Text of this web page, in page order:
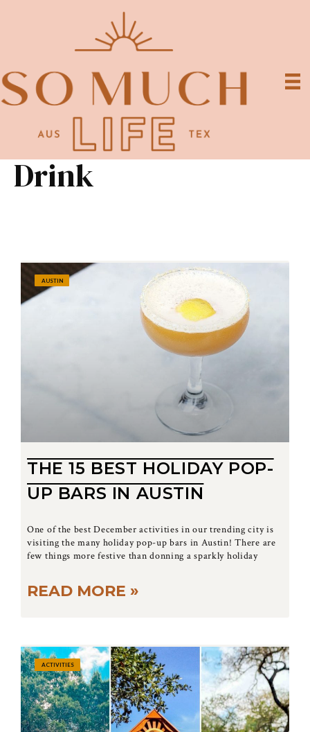
Drink
AUSTIN
THE 15 BEST HOLIDAY POP-
UP BARS IN AUSTIN
One of the best December activities in our trending city is
visiting the many holiday pop-up bars in Austin! There are
few things more festive than donning a sparkly holiday
READ MORE »
ACTIVITIES